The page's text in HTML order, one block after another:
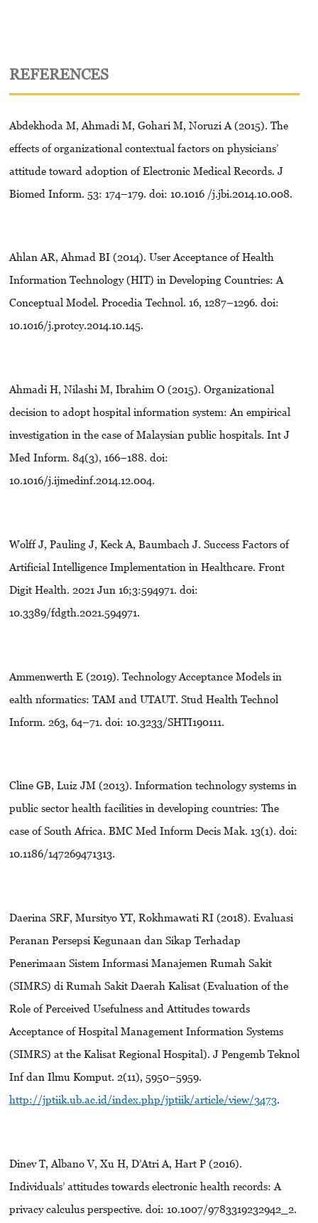
REFERENCES
Abdekhoda M, Ahmadi M, Gohari M, Noruzi A (2015). The
effects of organizational contextual factors on physicians’
attitude toward adoption of Electronic Medical Records. J
Biomed Inform. 53: 174–179. doi: 10.1016 /j.jbi.2014.10.008.
Ahlan AR, Ahmad BI (2014). User Acceptance of Health
Information Technology (HIT) in Developing Countries: A
Conceptual Model. Procedia Technol. 16, 1287–1296. doi:
10.1016/j.protcy.2014.10.145.
Ahmadi H, Nilashi M, Ibrahim O (2015). Organizational
decision to adopt hospital information system: An empirical
investigation in the case of Malaysian public hospitals. Int J
Med Inform. 84(3), 166–188. doi:
10.1016/j.ijmedinf.2014.12.004.
Wolff J, Pauling J, Keck A, Baumbach J. Success Factors of
Artificial Intelligence Implementation in Healthcare. Front
Digit Health. 2021 Jun 16;3:594971. doi:
10.3389/fdgth.2021.594971.
Ammenwerth E (2019). Technology Acceptance Models in
ealth nformatics: TAM and UTAUT. Stud Health Technol
Inform. 263, 64–71. doi: 10.3233/SHTI190111.
Cline GB, Luiz JM (2013). Information technology systems in
public sector health facilities in developing countries: The
case of South Africa. BMC Med Inform Decis Mak. 13(1). doi:
10.1186/147269471313.
Daerina SRF, Mursityo YT, Rokhmawati RI (2018). Evaluasi
Peranan Persepsi Kegunaan dan Sikap Terhadap
Penerimaan Sistem Informasi Manajemen Rumah Sakit
(SIMRS) di Rumah Sakit Daerah Kalisat (Evaluation of the
Role of Perceived Usefulness and Attitudes towards
Acceptance of Hospital Management Information Systems
(SIMRS) at the Kalisat Regional Hospital). J Pengemb Teknol
Inf dan Ilmu Komput. 2(11), 5950–5959.
http://jptiik.ub.ac.id/index.php/jptiik/article/view/3473.
Dinev T, Albano V, Xu H, D’Atri A, Hart P (2016).
Individuals’ attitudes towards electronic health records: A
privacy calculus perspective. doi: 10.1007/9783319232942_2.